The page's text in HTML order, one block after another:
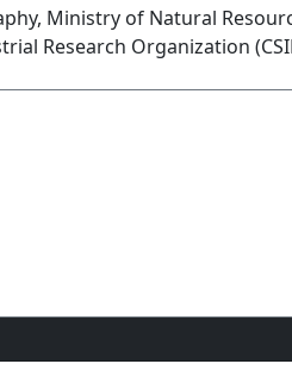
Ministry of Natural
Research Organization